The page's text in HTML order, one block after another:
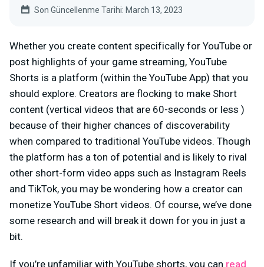
Son Güncellenme Tarihi: March 13, 2023
Whether you create content specifically for YouTube or
post highlights of your game streaming, YouTube
Shorts is a platform (within the YouTube App) that you
should explore. Creators are flocking to make Short
content (vertical videos that are 60-seconds or less )
because of their higher chances of discoverability
when compared to traditional YouTube videos. Though
the platform has a ton of potential and is likely to rival
other short-form video apps such as Instagram Reels
and TikTok, you may be wondering how a creator can
monetize YouTube Short videos. Of course, we’ve done
some research and will break it down for you in just a
bit.
If you’re unfamiliar with YouTube shorts, you can read